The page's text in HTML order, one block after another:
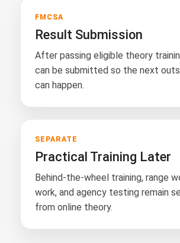
FMCSA
Result Submission
After passing eligible theory
can be submitted so the next
can happen.
SEPARATE
Practical Training Later
Behind-the-wheel training, range
work, and agency testing remain
from online theory.